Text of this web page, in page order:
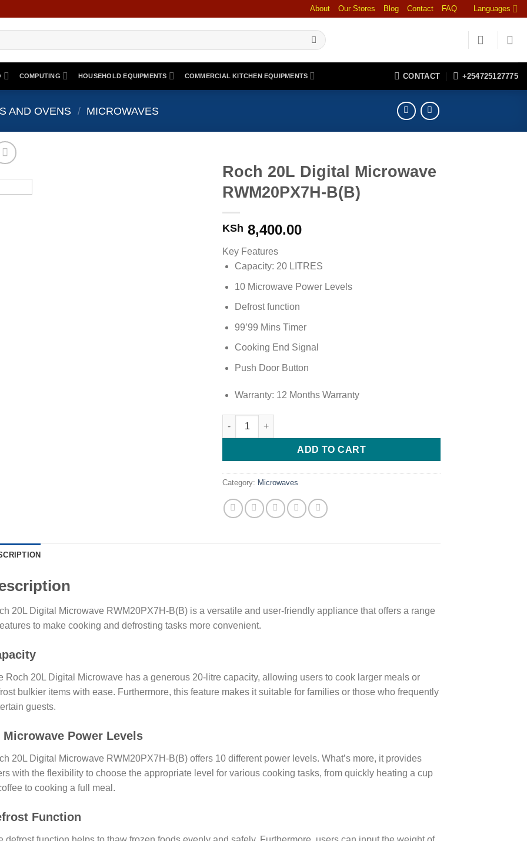
About Our Stores Blog Contact FAQ Languages
COMPUTING HOUSEHOLD EQUIPMENTS COMMERCIAL KITCHEN EQUIPMENTS CONTACT +254725127775
AND OVENS / MICROWAVES
Roch 20L Digital Microwave
RWM20PX7H-B(B)
KSh 8,400.00
Key Features
Capacity: 20 LITRES
10 Microwave Power Levels
Defrost function
99’99 Mins Timer
Cooking End Signal
Push Door Button
Warranty: 12 Months Warranty
Roch 20L Digital Microwave RWM20PX7H-B(B) quantity
ADD TO CART
Category: Microwaves
20L Digital Microwave RWM20PX7H-B(B) is a versatile and user-friendly appliance that offers a range
to make cooking and defrosting tasks more convenient.
Roch 20L Digital Microwave has a generous 20-litre capacity, allowing users to cook larger meals or
bulkier items with ease. Furthermore, this feature makes it suitable for families or those who frequently
guests.
Microwave Power Levels
20L Digital Microwave RWM20PX7H-B(B) offers 10 different power levels. What’s more, it provides
with the flexibility to choose the appropriate level for various cooking tasks, from quickly heating a cup
to cooking a full meal.
Function